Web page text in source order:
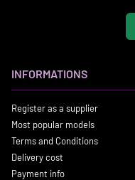
INFORMATIONS
Register as a supplier
Most popular models
Terms and Conditions
Delivery cost
Payment info